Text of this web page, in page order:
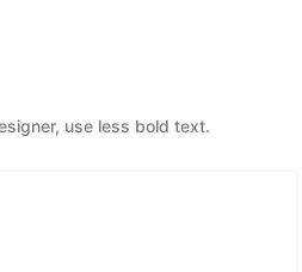
use less bold text.